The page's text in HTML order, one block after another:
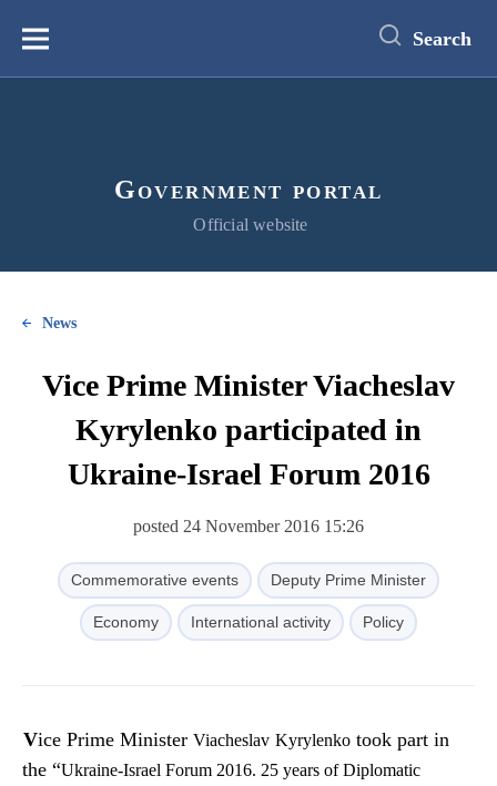
content
Меню Search
Government portal
Official website
News
Vice Prime Minister Viacheslav
Kyrylenko participated in
Ukraine-Israel Forum 2016
posted 24 November 2016 15:26
Commemorative events Deputy Prime Minister
Economy International activity Policy
Vice Prime Minister Viacheslav Kyrylenko took part in
the “Ukraine-Israel Forum 2016. 25 years ofDiplomatic